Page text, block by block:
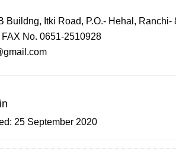
Buildng, Itki Road, P.O.- Hehal, Ranchi-
No. 0651-2510928
25 September 2020